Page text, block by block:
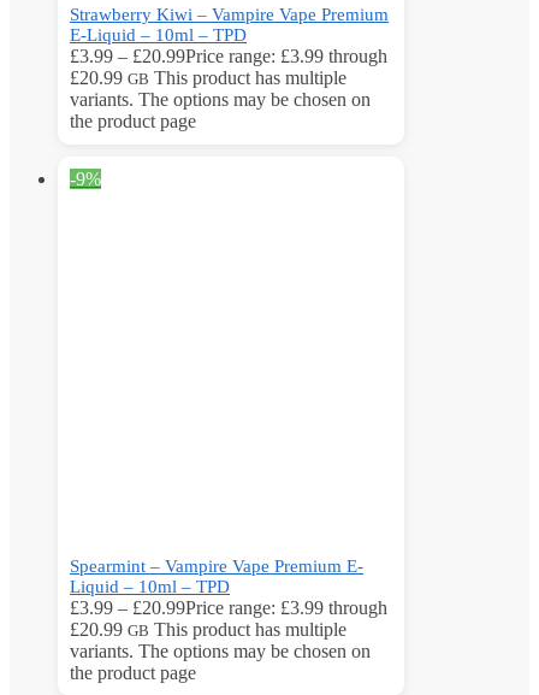
Strawberry Kiwi – Vampire Vape Premium
E-Liquid – 10ml – TPD
£3.99 – £20.99Price range: £3.99 through
£20.99 GB This product has multiple
variants. The options may be chosen on
the product page
-9%
Spearmint – Vampire Vape Premium E-
Liquid – 10ml – TPD
£3.99 – £20.99Price range: £3.99 through
£20.99 GB This product has multiple
variants. The options may be chosen on
the product page